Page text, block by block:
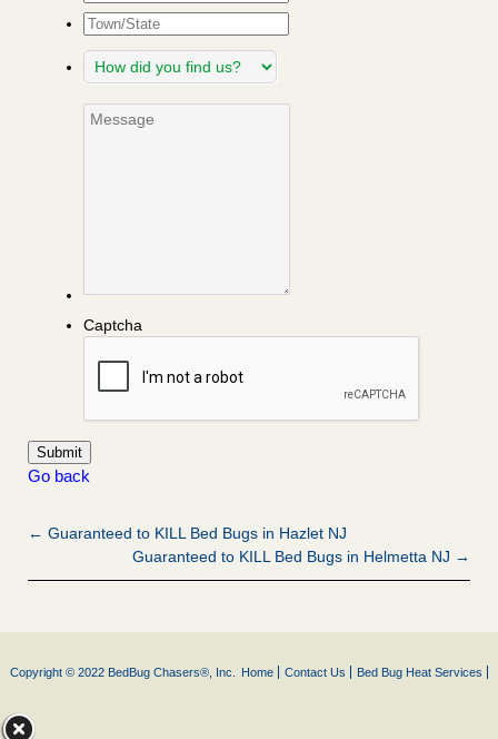
Town/State
How
did
find
Message
Captcha
Go back
← Guaranteed to KILL Bed Bugs in Hazlet NJ
Guaranteed to KILL Bed Bugs in Helmetta NJ →
Copyright © 2022 BedBug Chasers®, Inc. Home Contact Us Bed Bug Heat Services